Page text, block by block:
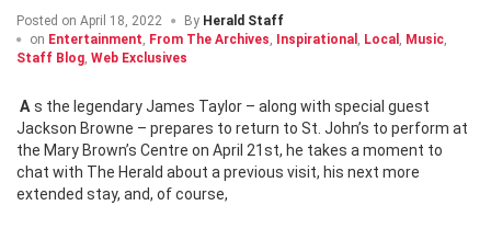
Posted on April 18, 2022 By Herald Staff
on Entertainment From The Archives Inspirational Local Music
Staff Blog Web Exclusives
As the legendary James Taylor – along with special guest
Jackson Browne – prepares to return to St. John’s to perform at
the Mary Brown’s Centre on April 21st, he takes a moment to
chat with The Herald about a previous visit, his next more
extended stay, and, of course,